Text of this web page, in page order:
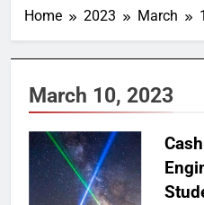
Home 2023 March
March 10, 2023